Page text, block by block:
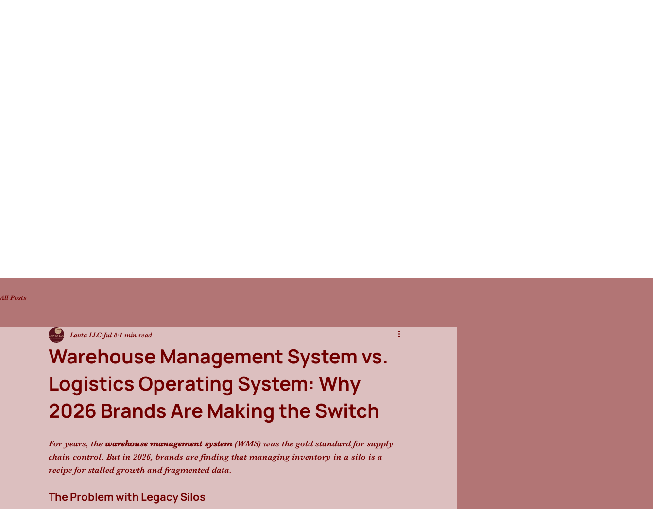
All Posts
Warehouse Management System vs.
Logistics Operating System: Why
2026 Brands Are Making the Switch
Lanta LLC Jul 8 1 min read
For years, the warehouse management system (WMS) was the gold standard for supply
chain control. But in 2026, brands are finding that managing inventory in a silo is a
recipe for stalled growth and fragmented data.
The Problem with Legacy Silos